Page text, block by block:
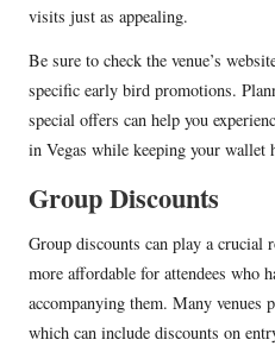
visits just as appealing.
Be sure to check the venue’s
specific early bird promotions.
special offers can help you
in Vegas while keeping your wallet
Group Discounts
Group discounts can play a crucial
more affordable for attendees who
accompanying them. Many venues
which can include discounts on